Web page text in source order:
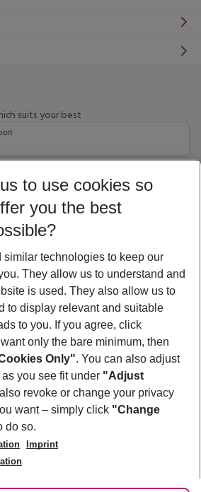
suits your best
27 5-8 nights
more filter
to use cookies so
you the best
similar technologies to keep our
They allow us to understand and
is used. They also allow us to
to display relevant and suitable
to you. If you agree, click
only the bare minimum, then
Only". You can also adjust
you see fit under "Adjust
revoke or change your privacy
want – simply click "Change
do so.
Imprint